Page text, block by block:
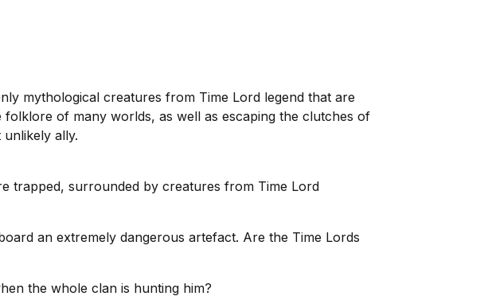
mythological creatures from Time Lord legend that are
of many worlds, as well as escaping the clutches of
ally.
trapped, surrounded by creatures from Time Lord
an extremely dangerous artefact. Are the Time Lords
the whole clan is hunting him?